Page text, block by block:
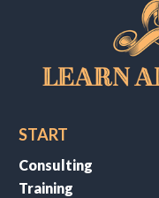
START
Consulting
Training